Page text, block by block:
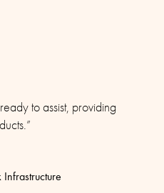
to assist, providing